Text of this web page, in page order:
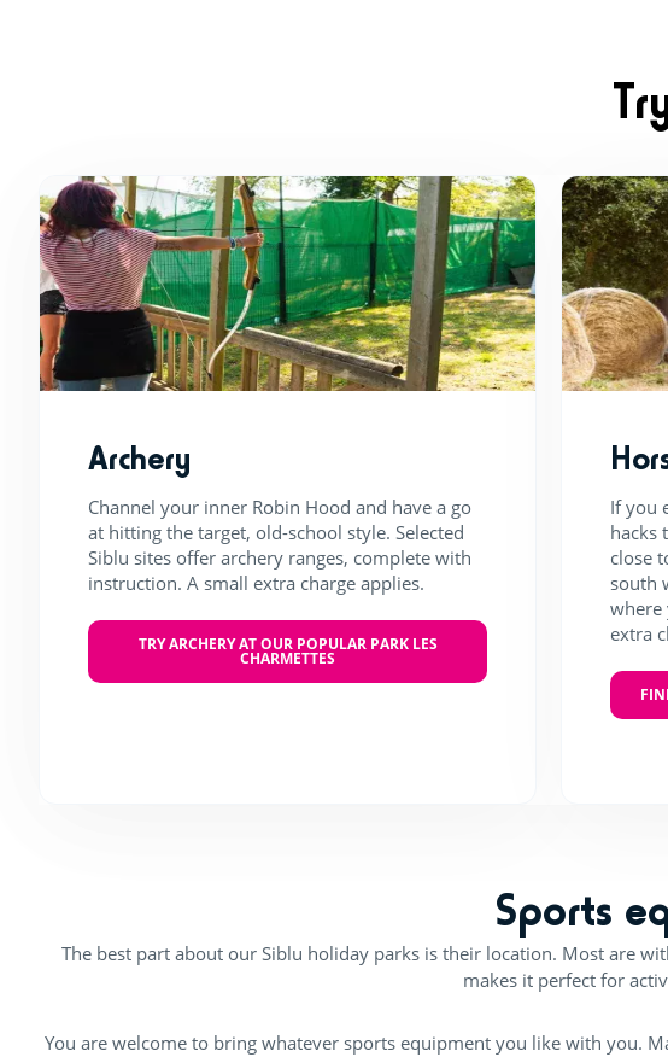
Archery
Channel your inner Robin Hood and have a go
at hitting the target, old-school style. Selected
Siblu sites offer archery ranges, complete with
instruction. A small extra charge applies.
TRY ARCHERY AT OUR POPULAR PARK LES
CHARMETTES
If you
hacks
close
south
where
extra
Sports
The best part about our Siblu holiday parks is their location. Most are
makes it perfect for
You are welcome to bring whatever sports equipment you like with you.